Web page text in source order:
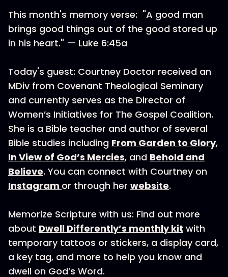
This month's memory verse: "A good man
brings good things out of the good stored up
in his heart." — Luke 6:45a
Today's guest: Courtney Doctor received an
MDiv from Covenant Theological Seminary
and currently serves as the Director of
Women’s Initiatives for The Gospel Coalition.
She is a Bible teacher and author of several
Bible studies including From Garden to Glory,
In View of God’s Mercies, and Behold and
Believe. You can connect with Courtney on
Instagram or through her website.
Memorize Scripture with us: Find out more
about Dwell Differently’s monthly kit with
temporary tattoos or stickers, a display card,
a key tag, and more to help you know and
dwell on God’s Word.